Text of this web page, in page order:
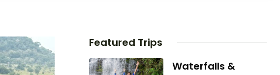
Featured Trips
Waterfalls &